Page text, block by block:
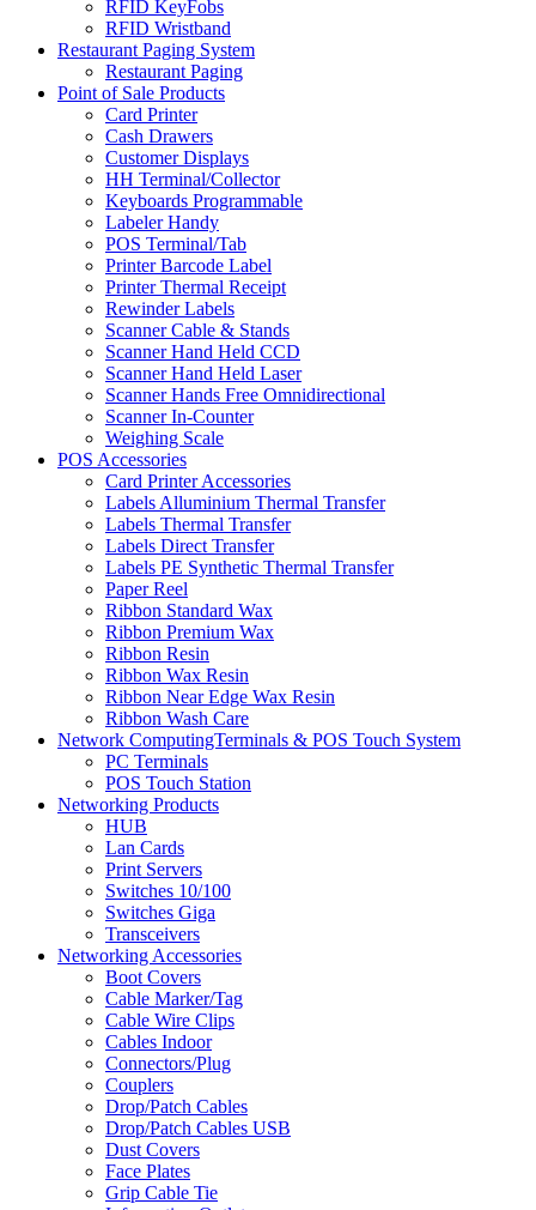
RFID KeyFobs
RFID Wristband
Restaurant Paging System
Restaurant Paging
Point of Sale Products
Card Printer
Cash Drawers
Customer Displays
HH Terminal/Collector
Keyboards Programmable
Labeler Handy
POS Terminal/Tab
Printer Barcode Label
Printer Thermal Receipt
Rewinder Labels
Scanner Cable & Stands
Scanner Hand Held CCD
Scanner Hand Held Laser
Scanner Hands Free Omnidirectional
Scanner In-Counter
Weighing Scale
POS Accessories
Card Printer Accessories
Labels Alluminium Thermal Transfer
Labels Thermal Transfer
Labels Direct Transfer
Labels PE Synthetic Thermal Transfer
Paper Reel
Ribbon Standard Wax
Ribbon Premium Wax
Ribbon Resin
Ribbon Wax Resin
Ribbon Near Edge Wax Resin
Ribbon Wash Care
Network ComputingTerminals & POS Touch System
PC Terminals
POS Touch Station
Networking Products
HUB
Lan Cards
Print Servers
Switches 10/100
Switches Giga
Transceivers
Networking Accessories
Boot Covers
Cable Marker/Tag
Cable Wire Clips
Cables Indoor
Connectors/Plug
Couplers
Drop/Patch Cables
Drop/Patch Cables USB
Dust Covers
Face Plates
Grip Cable Tie